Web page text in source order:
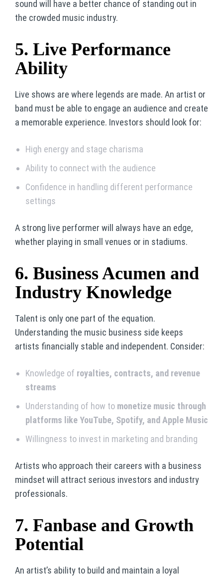
sound will have a better chance of standing out in
the crowded music industry.
5. Live Performance
Ability
Live shows are where legends are made. An artist or
band must be able to engage an audience and create
a memorable experience. Investors should look for:
High energy and stage charisma
Ability to connect with the audience
Confidence in handling different performance
settings
A strong live performer will always have an edge,
whether playing in small venues or in stadiums.
6. Business Acumen and
Industry Knowledge
Talent is only one part of the equation.
Understanding the music business side keeps
artists financially stable and independent. Consider:
Knowledge of royalties, contracts, and revenue
streams
Understanding of how to monetize music through
platforms like YouTube, Spotify, and Apple Music
Willingness to invest in marketing and branding
Artists who approach their careers with a business
mindset will attract serious investors and industry
professionals.
7. Fanbase and Growth
Potential
An artist’s ability to build and maintain a loyal